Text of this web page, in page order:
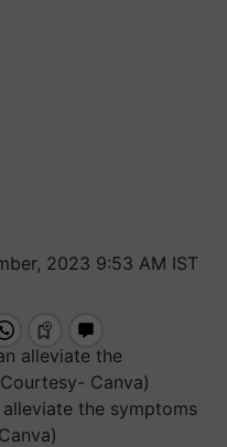
2023 9:53 AM IST
the symptoms